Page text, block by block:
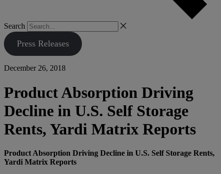
Search
Press Releases
December 26, 2018
Product Absorption Driving
Decline in U.S. Self Storage
Rents, Yardi Matrix Reports
Product Absorption Driving Decline in U.S. Self Storage Rents,
Yardi Matrix Reports